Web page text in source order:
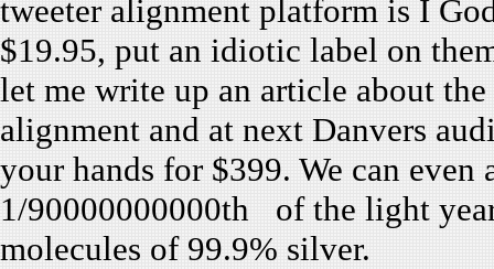
tweeter alignment platform is I
$19.95, put an idiotic label on
let me write up an article about
alignment and at next Danvers
your hands for $399. We can
1/90000000000th of the light
molecules of 99.9% silver.